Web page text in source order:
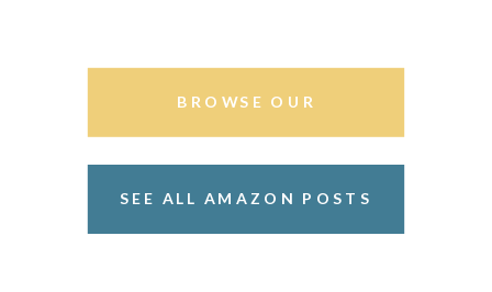
BROWSE OUR
SEE ALL AMAZON POSTS